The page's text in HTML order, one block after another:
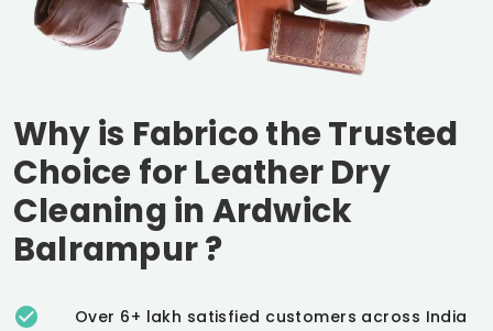
Why is Fabrico the Trusted
Choice for Leather Dry
Cleaning inArdwick
Balrampur?
Over 6+ lakh satisfied customers across India